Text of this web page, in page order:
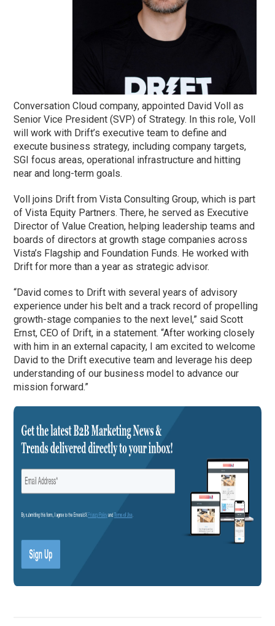
Conversation Cloud company, appointed David Voll as
Senior Vice President (SVP) of Strategy. In this role, Voll
will work with Drift’s executive team to define and
execute business strategy, including company targets,
SGI focus areas, operational infrastructure and hitting
near and long-term goals.
Voll joins Drift from Vista Consulting Group, which is part
of Vista Equity Partners. There, he served as Executive
Director of Value Creation, helping leadership teams and
boards of directors at growth stage companies across
Vista’s Flagship and Foundation Funds. He worked with
Drift for more than a year as strategic advisor.
“David comes to Drift with several years of advisory
experience under his belt and a track record of propelling
growth-stage companies to the next level,” said Scott
Ernst, CEO of Drift, in a statement. “After working closely
with him in an external capacity, I am excited to welcome
David to the Drift executive team and leverage his deep
understanding of our business model to advance our
mission forward.”